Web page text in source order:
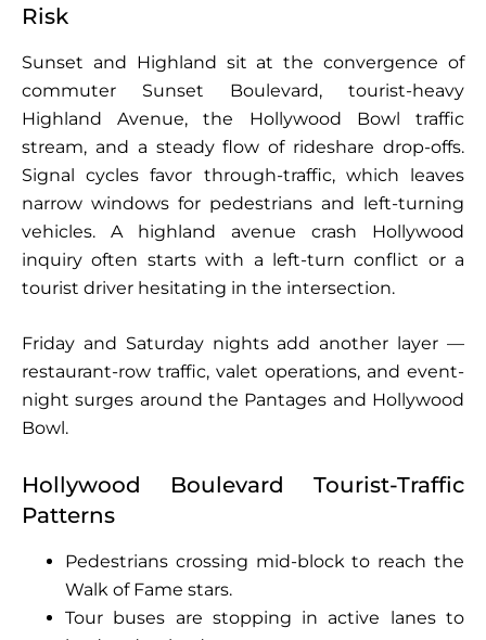
Risk
Sunset and Highland sit at the convergence of
commuter Sunset Boulevard, tourist-heavy
Highland Avenue, the Hollywood Bowl traffic
stream, and a steady flow of rideshare drop-offs.
Signal cycles favor through-traffic, which leaves
narrow windows for pedestrians and left-turning
vehicles. A highland avenue crash Hollywood
inquiry often starts with a left-turn conflict or a
tourist driver hesitating in the intersection.
Friday and Saturday nights add another layer —
restaurant-row traffic, valet operations, and event-
night surges around the Pantages and Hollywood
Bowl.
Hollywood Boulevard Tourist-Traffic
Patterns
Pedestrians crossing mid-block to reach the
Walk of Fame stars.
Tour buses are stopping in active lanes to